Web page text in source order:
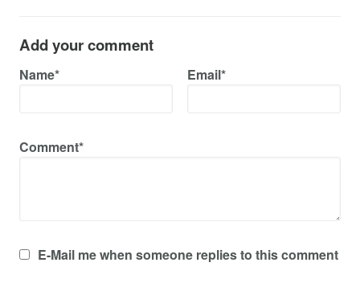
Add your comment
Name* Email*
Comment*
E-Mail me when someone replies to this comment